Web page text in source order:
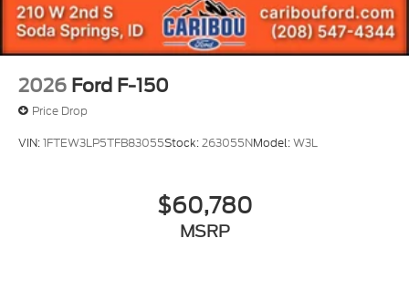
2026 Ford F-150
Price Drop
VIN:1FTEW3LP5TFB83055Stock:263055NModel:W3L
$60,780
MSRP